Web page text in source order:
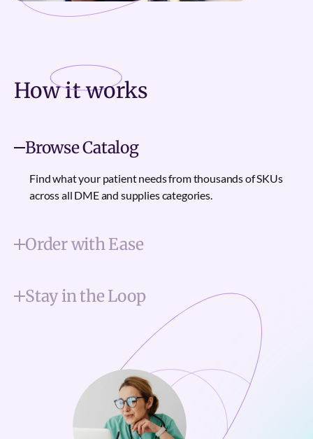
How itworks
Browse Catalog
Find what your patient needs from thousands of SKUs
across all DME and supplies categories.
Order with Ease
Stay in the Loop